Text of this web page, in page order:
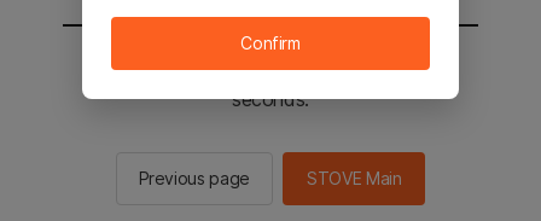
You will be sent to the STOVE main in 2
seconds.
Previous page STOVE Main
Confirm